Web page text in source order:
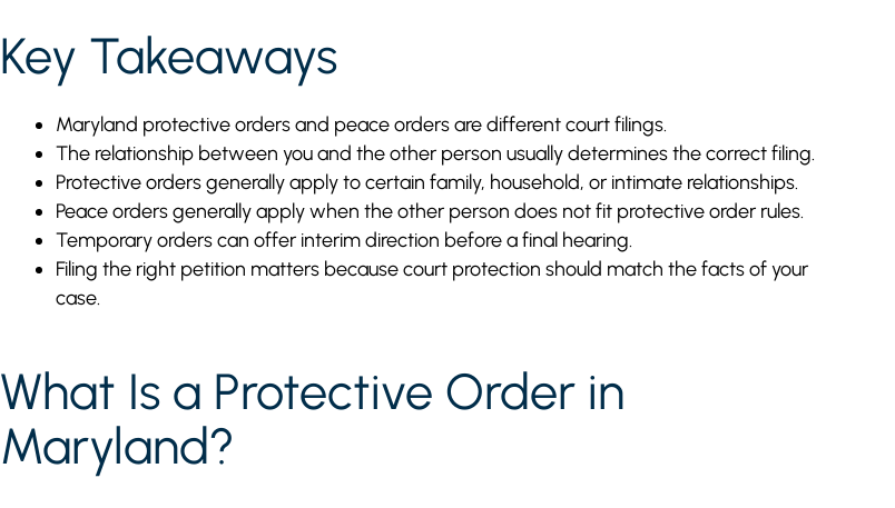
Key Takeaways
Maryland protective orders and peace orders are different court filings.
The relationship between you and the other person usually determines the correct filing.
Protective orders generally apply to certain family, household, or intimate relationships.
Peace orders generally apply when the other person does not fit protective order rules.
Temporary orders can offer interim direction before a final hearing.
Filing the right petition matters because court protection should match the facts of your
case.
What Is a Protective Order in
Maryland?